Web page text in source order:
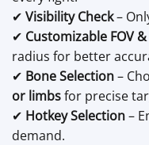
✔ Visibility Check–
✔ Customizable FOV
radius for better
✔ Bone Selection–
or limbsfor precise
✔ Hotkey Selection–
demand.